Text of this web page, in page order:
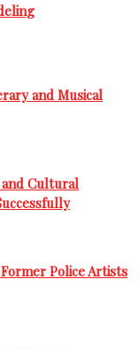
and Musical
and Cultural
Police Artists